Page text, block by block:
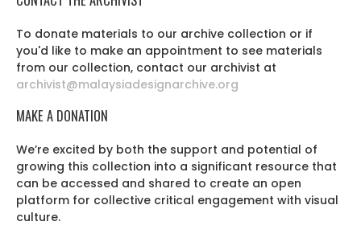
To donate materials to our archive collection or if
you'd like to make an appointment to see materials
from our collection, contact our archivist at
archivist@malaysiadesignarchive.org
MAKE A DONATION
We’re excited by both the support and potential of
growing this collection into a significant resource that
can be accessed and shared to create an open
platform for collective critical engagement with visual
culture.